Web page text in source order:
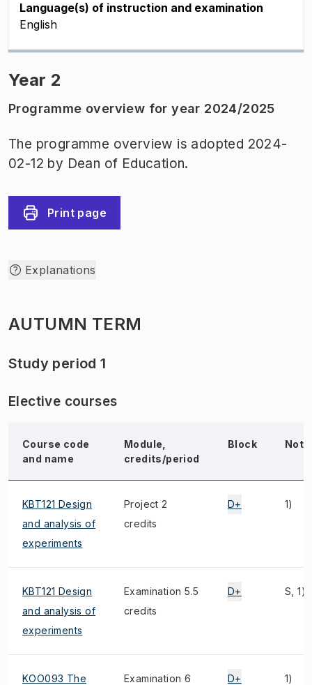
Language(s) of instruction and examination
English
Year 2
Programme overview for year 2024/2025
The programme overview is adopted 2024-
02-12 by Dean of Education.
Print page
Explanations
AUTUMN TERM
Study period 1
Elective courses
Course code
and name
Module,
credits/period
Block Note
KBT121 Design
and analysis of
experiments
Project 2
credits
D+ 1)
KBT121 Design
and analysis of
experiments
Examination 5.5
credits
D+ S, 1)
KOO093 The
Examination 6
D+ 1)